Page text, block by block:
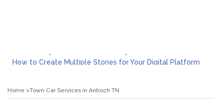
How to Create Multiple Stories for Your Digital Platform
Rolling Revelry: The Rise of Luxury Bus Parties
Home Town Car Services in Antioch TN